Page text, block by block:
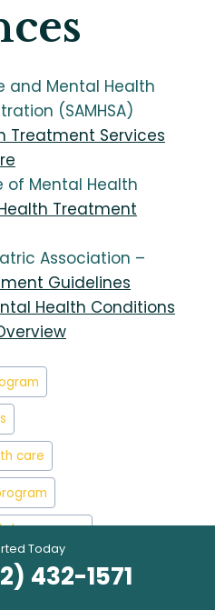
and Mental Health
(SAMHSA)
Treatment Services
of Mental Health
Treatment
Association –
Guidelines
Health Conditions
care
php program
Today
432-1571